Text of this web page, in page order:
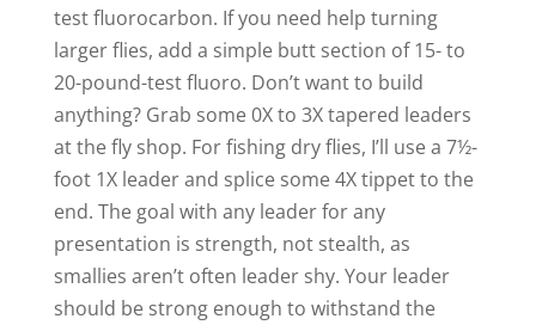
test fluorocarbon. If you need help turning
larger flies, add a simple butt section of 15- to
20-pound-test fluoro. Don’t want to build
anything? Grab some 0X to 3X tapered leaders
at the fly shop. For fishing dry flies, I’ll use a 7½-
foot 1X leader and splice some 4X tippet to the
end. The goal with any leader for any
presentation is strength, not stealth, as
smallies aren’t often leader shy. Your leader
should be strong enough to withstand the